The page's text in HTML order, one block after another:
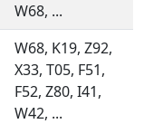
W68, ...
W68, K19, Z92,
X33, T05, F51,
F52, Z80, I41,
W42, ...